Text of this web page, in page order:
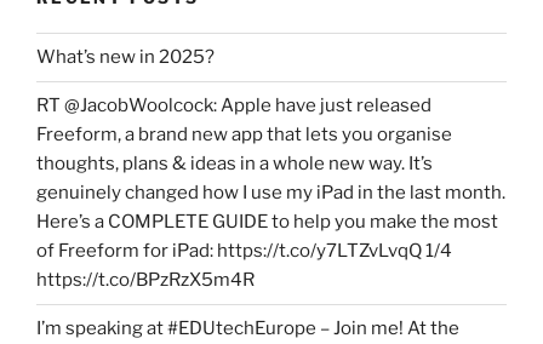
What’s new in 2025?
RT @JacobWoolcock: Apple have just released
Freeform, a brand new app that lets you organise
thoughts, plans & ideas in a whole new way. It’s
genuinely changed how I use my iPad in the last month.
Here’s a COMPLETE GUIDE to help you make the most
of Freeform for iPad: https://t.co/y7LTZvLvqQ 1/4
https://t.co/BPzRzX5m4R
I’m speaking at #EDUtechEurope – Join me! At the